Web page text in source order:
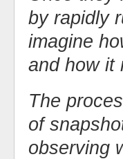
by rapidly
imagine
and how it
The
of
observing